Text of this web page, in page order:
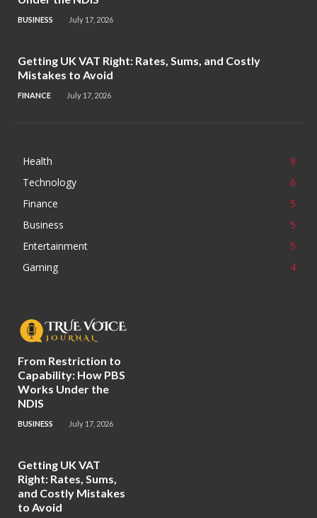
BUSINESS July 17, 2026
Getting UK VAT Right: Rates, Sums, and Costly
Mistakes to Avoid
FINANCE July 17, 2026
Health
9
Technology
6
Finance
5
Business
5
Entertainment
5
Gaming
4
From Restriction to
Capability: How PBS
Works Under the
NDIS
BUSINESS July 17, 2026
Getting UK VAT
Right: Rates, Sums,
and Costly Mistakes
to Avoid